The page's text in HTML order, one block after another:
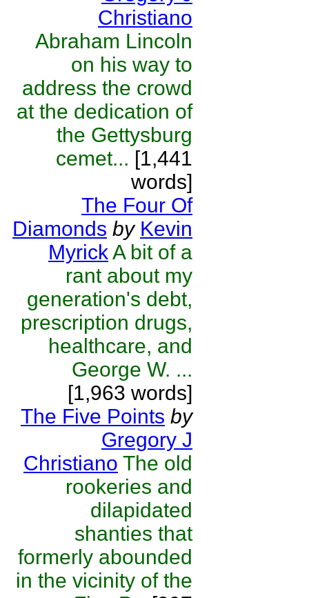
Christiano
Abraham Lincoln
on his way to
address the crowd
at the dedication of
the Gettysburg
cemet... [1,441
words]
The Four Of
Diamonds by Kevin
MyrickA bit of a
rant about my
generation's debt,
prescription drugs,
healthcare, and
George W. ...
[1,963 words]
The Five Points by
Gregory J
Christiano The old
rookeries and
dilapidated
shanties that
formerly abounded
in the vicinity of the